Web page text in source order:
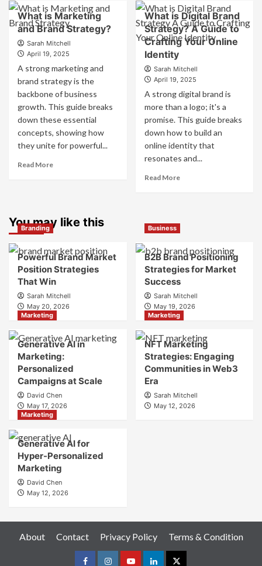
Marketing
Mix
How
They
Work
for
Business
Success
How
Companies
Use
Fake
Brands
to
Market
Perception
and
Consumer
Choice
What is Marketing
and Brand Strategy?
Sarah Mitchell
April 19, 2025
A strong marketing and
brand strategy is the
backbone of business
growth. This guide breaks
down these essential
concepts, showing how
they unite for powerful...
Read MoreRead
Marketing
and
Strategy?
What is Digital Brand
Strategy? A Guide to
Crafting Your Online
Identity
Sarah Mitchell
April 19, 2025
A strong digital brand is
more than a logo; it's a
promise. This guide breaks
down how to build an
online identity that
resonates and...
Read MoreRead
Digital
Strategy?
A
Guide
to
Crafting
Your
Online
You may like this
Branding
Powerful Brand Market
Position Strategies
That Win
Sarah Mitchell
May 20, 2026
Business
B2B Brand Positioning
Strategies for Market
Success
Sarah Mitchell
May 19, 2026
Marketing
Generative AI in
Marketing:
Personalized
Campaigns at Scale
David Chen
May 17, 2026
Marketing
NFT Marketing
Strategies: Engaging
Communities in Web3
Era
Sarah Mitchell
May 12, 2026
Marketing
Generative AI for
Hyper-Personalized
Marketing
David Chen
May 12, 2026
About Contact Privacy Policy Terms & Condition